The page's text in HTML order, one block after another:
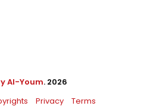
Al-Youm. 2026
Privacy Terms